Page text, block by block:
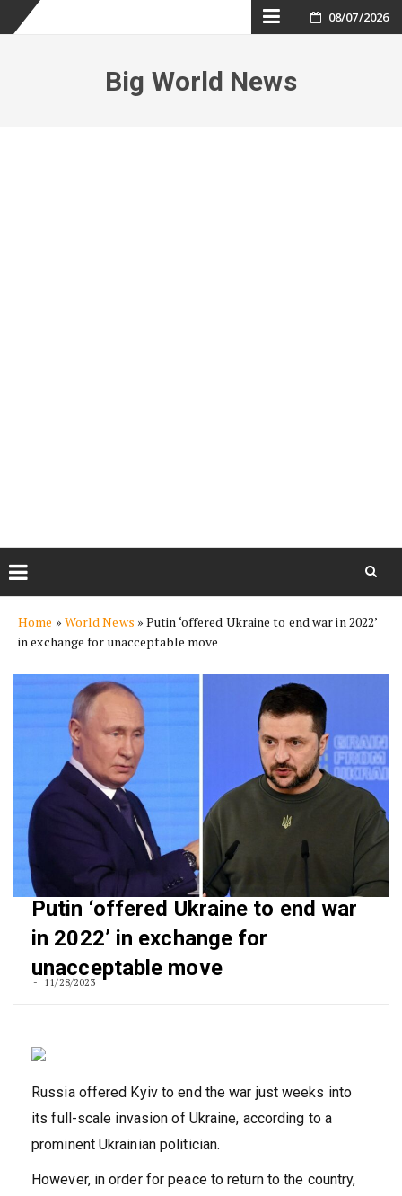
Skip
content
08/07/2026
Big World News
content
Home » World News »Putin ‘offered Ukraine to end war in 2022’
in exchange for unacceptable move
Putin ‘offered Ukraine to end war
in 2022’ in exchange for
unacceptable move
11/28/2023
Russia offered Kyiv to end the war just weeks into
its full-scale invasion of Ukraine, according to a
prominent Ukrainian politician.
However, in order for peace to return to the country,